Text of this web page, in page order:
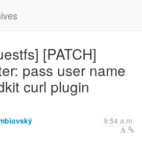
[PATCH]
pass user name
curl plugin
9:54 a.m.